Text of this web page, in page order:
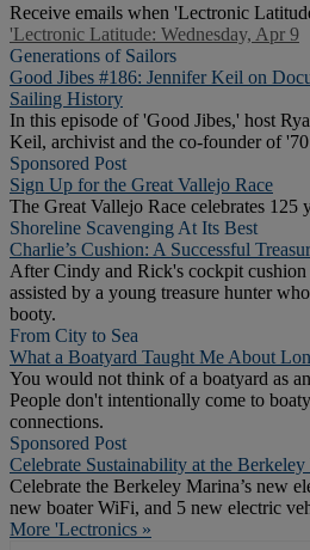
Receive emails when 'Lectronic
'Lectronic Latitude: Wednesday, Apr 9
Generations of Sailors
Good Jibes #186: Jennifer Keil on
Sailing History
In this episode of 'Good Jibes,' host
Keil, archivist and the co-founder of '70
Sponsored Post
Sign Up for the Great Vallejo Race
The Great Vallejo Race celebrates 125
Shoreline Scavenging At Its Best
Charlie’s Cushion: A Successful
After Cindy and Rick's cockpit
assisted by a young treasure hunter
booty.
From City to Sea
What a Boatyard Taught Me About
You would not think of a boatyard as
People don't intentionally come to
connections.
Sponsored Post
Celebrate Sustainability at the
Celebrate the Berkeley Marina’s new
new boater WiFi, and 5 new electric
More 'Lectronics »